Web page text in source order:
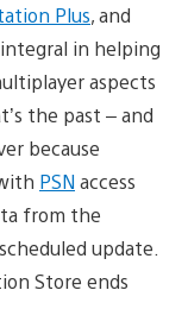
Plus, and
in helping
aspects
the past – and
because
PSN access
from the
update.
Store ends